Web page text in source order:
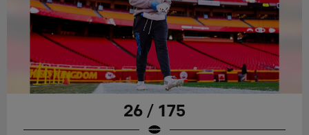
26 / 175